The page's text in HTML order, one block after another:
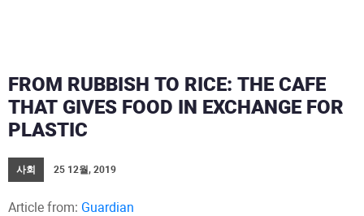
FROM RUBBISH TO RICE: THE CAFE
THAT GIVES FOOD IN EXCHANGE FOR
PLASTIC
사회 25 12월, 2019
Article from: Guardian